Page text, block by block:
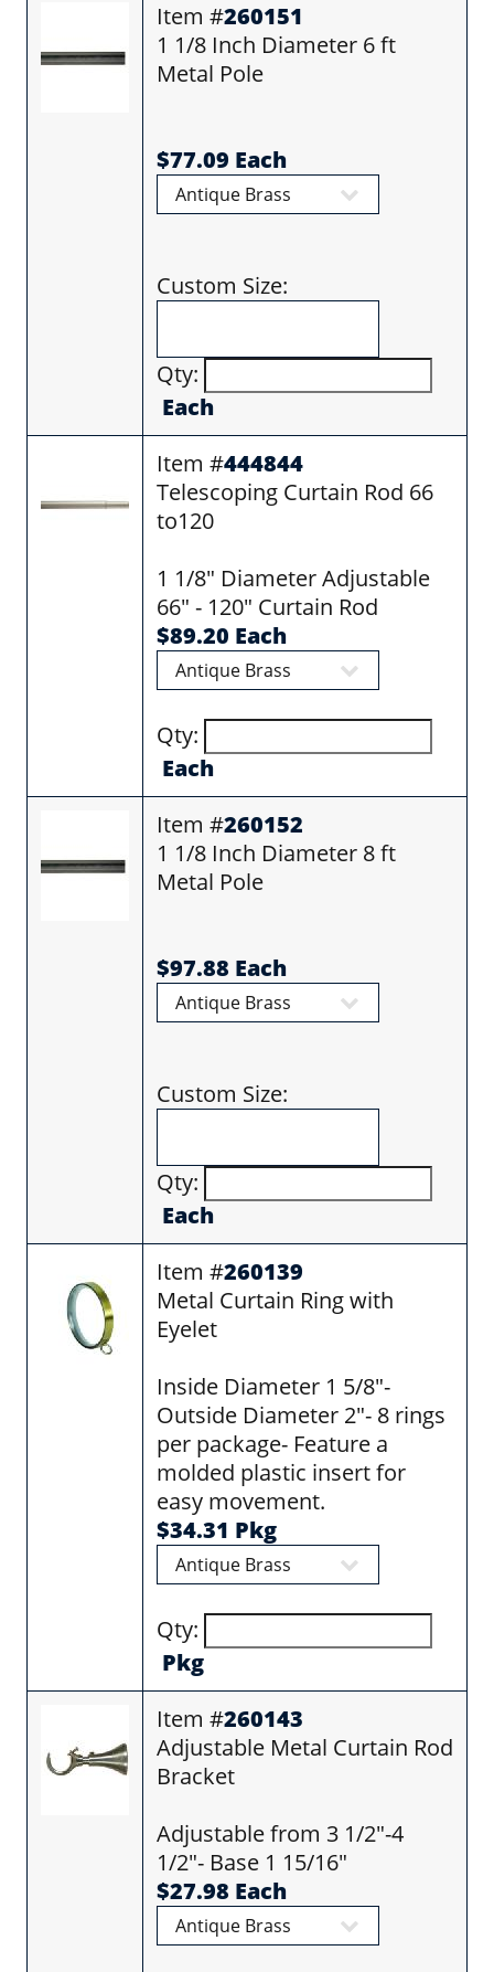
Item #260151
1 1/8 Inch Diameter 6 ft
Metal Pole
$77.09 Each
Custom Size:
Qty:
Each
Item #444844
Telescoping Curtain Rod 66
to120
1 1/8" Diameter Adjustable
66" - 120" Curtain Rod
$89.20 Each
Qty:
Each
Item #260152
1 1/8 Inch Diameter 8 ft
Metal Pole
$97.88 Each
Custom Size:
Qty:
Each
Item #260139
Metal Curtain Ring with
Eyelet
Inside Diameter 1 5/8"-
Outside Diameter 2"- 8 rings
per package- Feature a
molded plastic insert for
easy movement.
$34.31 Pkg
Qty:
Pkg
Item #260143
Adjustable Metal Curtain Rod
Bracket
Adjustable from 3 1/2"-4
1/2"- Base 1 15/16"
$27.98 Each